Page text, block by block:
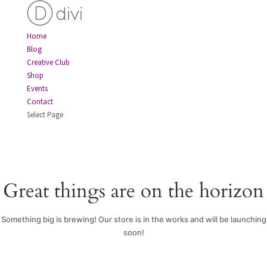
Home
Blog
Creative Club
Shop
Events
Contact
Select Page
Great things are on the horizon
Something big is brewing! Our store is in the works and will be launching
soon!